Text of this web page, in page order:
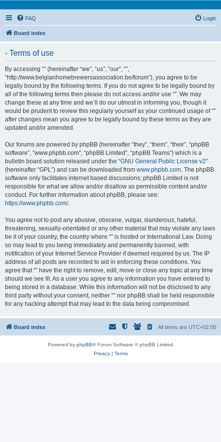
FAQ Login
Board index
- Terms of use
By accessing “” (hereinafter “we”, “us”, “our”, “”,
“http://www.belgianhomebrewersassociation.be/forum”), you agree to be
legally bound by the following terms. If you do not agree to be legally bound by
all of the following terms then please do not access and/or use “”. We may
change these at any time and we’ll do our utmost in informing you, though it
would be prudent to review this regularly yourself as your continued usage of “”
after changes mean you agree to be legally bound by these terms as they are
updated and/or amended.
Our forums are powered by phpBB (hereinafter “they”, “them”, “their”, “phpBB
software”, “www.phpbb.com”, “phpBB Limited”, “phpBB Teams”) which is a
bulletin board solution released under the “GNU General Public License v2”
(hereinafter “GPL”) and can be downloaded from www.phpbb.com. The phpBB
software only facilitates internet based discussions; phpBB Limited is not
responsible for what we allow and/or disallow as permissible content and/or
conduct. For further information about phpBB, please see:
https://www.phpbb.com/.
You agree not to post any abusive, obscene, vulgar, slanderous, hateful,
threatening, sexually-orientated or any other material that may violate any laws
be it of your country, the country where “” is hosted or International Law. Doing
so may lead to you being immediately and permanently banned, with
notification of your Internet Service Provider if deemed required by us. The IP
address of all posts are recorded to aid in enforcing these conditions. You
agree that “” have the right to remove, edit, move or close any topic at any time
should we see fit. As a user you agree to any information you have entered to
being stored in a database. While this information will not be disclosed to any
third party without your consent, neither “” nor phpBB shall be held responsible
for any hacking attempt that may lead to the data being compromised.
Board index All times are UTC+02:00
Powered by phpBB® Forum Software © phpBB Limited
Privacy| Terms